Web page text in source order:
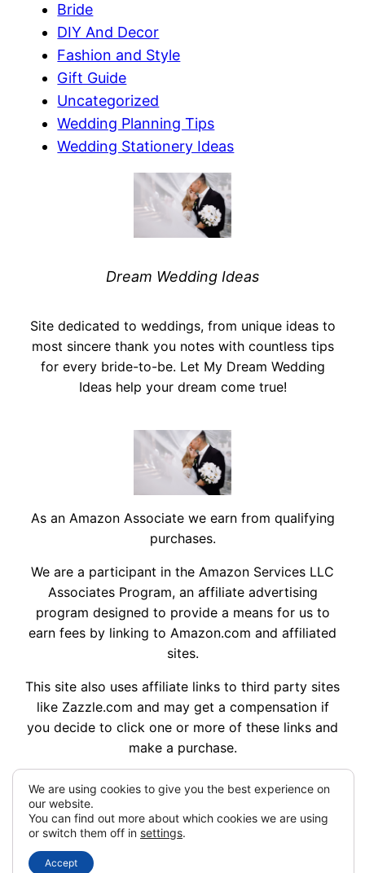
Bride
DIY And Decor
Fashion and Style
Gift Guide
Uncategorized
Wedding Planning Tips
Wedding Stationery Ideas
Dream Wedding Ideas
Site dedicated to weddings, from unique ideas to
most sincere thank you notes with countless tips
for every bride-to-be. Let My Dream Wedding
Ideas help your dream come true!
As an Amazon Associate we earn from qualifying
purchases.
We are a participant in the Amazon Services LLC
Associates Program, an affiliate advertising
program designed to provide a means for us to
earn fees by linking to Amazon.com and affiliated
sites.
This site also uses affiliate links to third party sites
like Zazzle.com and may get a compensation if
you decide to click one or more of these links and
make a purchase.
My Dream Wedding Ideas © 2014 – 2026
We are using cookies to give you the best experience on
our website.
You can find out more about which cookies we are using
or switch them off in settings.
Accept